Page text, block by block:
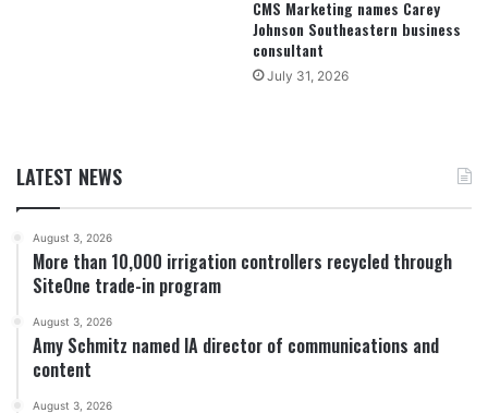
CMS Marketing names Carey
Johnson Southeastern business
consultant
July 31, 2026
LATEST NEWS
August 3, 2026
More than 10,000 irrigation controllers recycled through
SiteOne trade-in program
August 3, 2026
Amy Schmitz named IA director of communications and
content
August 3, 2026